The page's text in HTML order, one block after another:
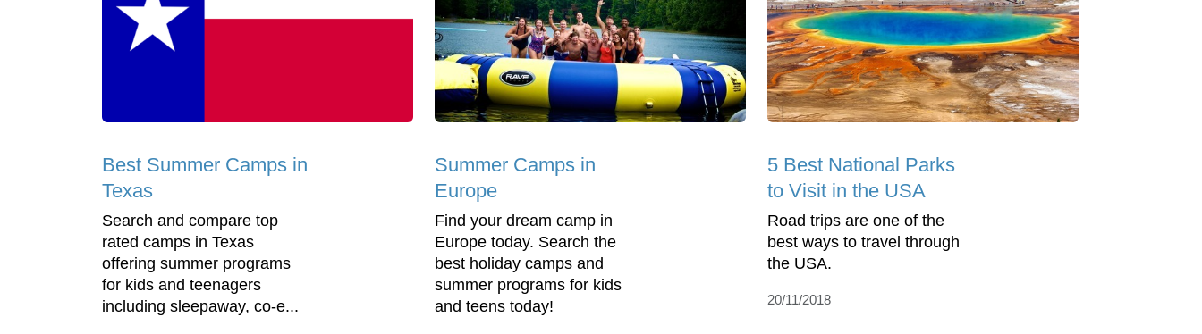
Best Summer Camps in
Texas
Search and compare top
rated camps in Texas
offering summer programs
for kids and teenagers
including sleepaway, co-e...
Summer Camps in
Europe
Find your dream camp in
Europe today. Search the
best holiday camps and
summer programs for kids
and teens today!
5 Best National Parks
to Visit in the USA
Road trips are one of the
best ways to travel through
the USA.
20/11/2018